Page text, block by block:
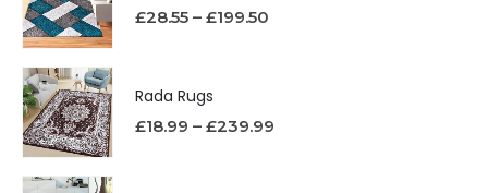
£28.55 – £199.50
Rada Rugs
£18.99 – £239.99